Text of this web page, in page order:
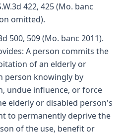
422, 425 (Mo. banc
omitted).
500, 509 (Mo. banc 2011).
A person commits the
of an elderly or
person knowingly by
undue influence, or force
elderly or disabled person's
to permanently deprive the
of the use, benefit or